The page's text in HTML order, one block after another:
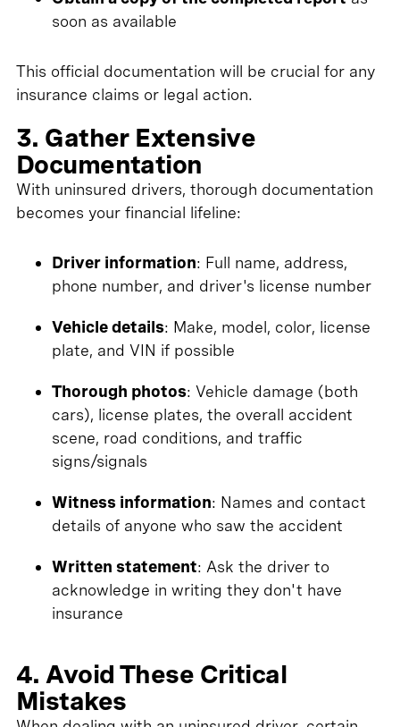
soon as available
This official documentation will be crucial for any
insurance claims or legal action.
3. Gather Extensive
Documentation
With uninsured drivers, thorough documentation
becomes your financial lifeline:
Driver information: Full name, address,
phone number, and driver's license number
Vehicle details: Make, model, color, license
plate, and VIN if possible
Thorough photos: Vehicle damage (both
cars), license plates, the overall accident
scene, road conditions, and traffic
signs/signals
Witness information: Names and contact
details of anyone who saw the accident
Written statement: Ask the driver to
acknowledge in writing they don't have
insurance
4. Avoid These Critical
Mistakes